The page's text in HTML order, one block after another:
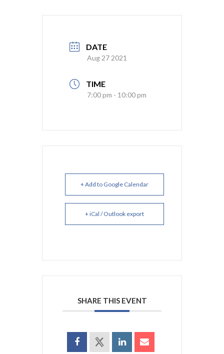
DATE
Aug 27 2021
TIME
7:00 pm - 10:00 pm
+ Add to Google Calendar
+ iCal / Outlook export
SHARE THIS EVENT